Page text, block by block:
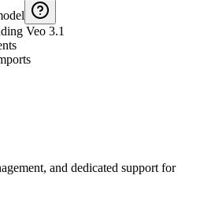
Veo 3.1
and dedicated support for